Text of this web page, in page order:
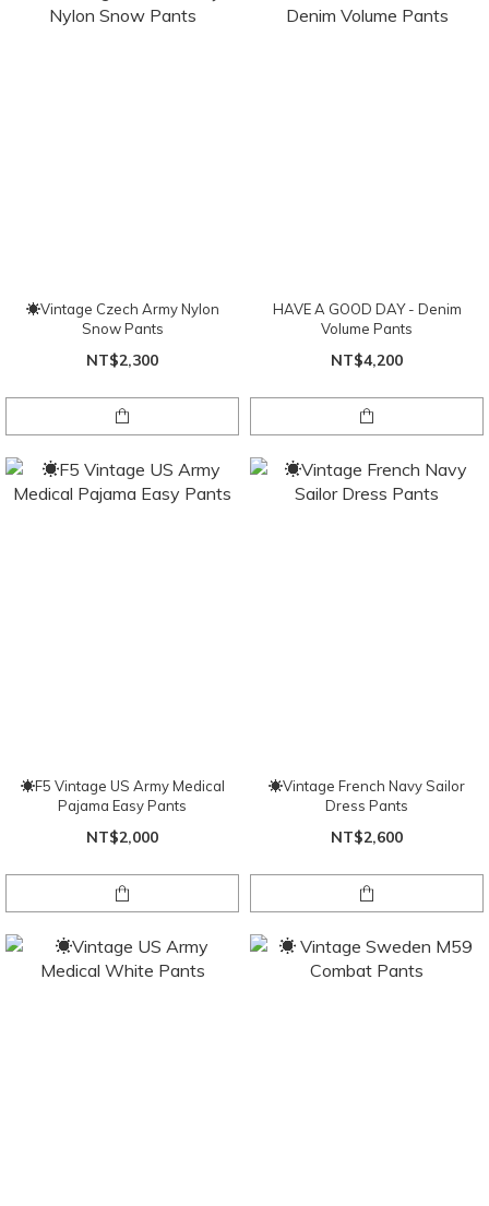
☀Vintage Czech Army Nylon
Snow Pants
NT$2,300
HAVE A GOOD DAY - Denim
Volume Pants
NT$4,200
☀F5 Vintage US Army Medical
Pajama Easy Pants
NT$2,000
☀Vintage French Navy Sailor
Dress Pants
NT$2,600